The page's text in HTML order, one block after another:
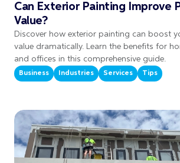
Can Exterior Painting Improve
Value?
Discover how exterior painting can boost
value dramatically. Learn the benefits for
and offices in this comprehensive guide.
Business Industries Services Tips